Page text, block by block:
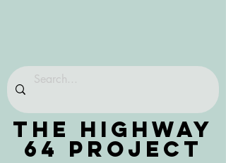
THE HIGHWAY
64 PROJECT